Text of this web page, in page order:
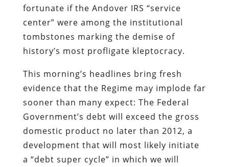
fortunate if the Andover IRS “service
center” were among the institutional
tombstones marking the demise of
history’s most profligate kleptocracy.
This morning’s headlines bring fresh
evidence that the Regime may implode far
sooner than many expect: The Federal
Government’s debt will exceed the gross
domestic product no later than 2012, a
development that will most likely initiate
a “debt super cycle” in which we will